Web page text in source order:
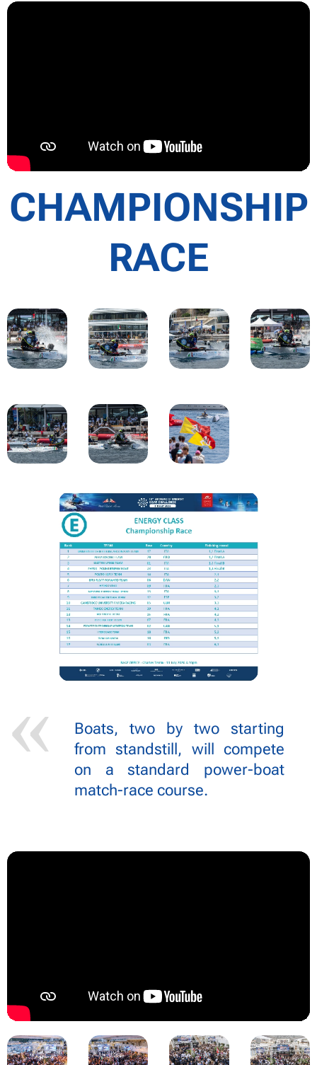
CHAMPIONSHIP
RACE
Boats, two by two starting
from standstill, will compete
on a standard power-boat
match-race course.